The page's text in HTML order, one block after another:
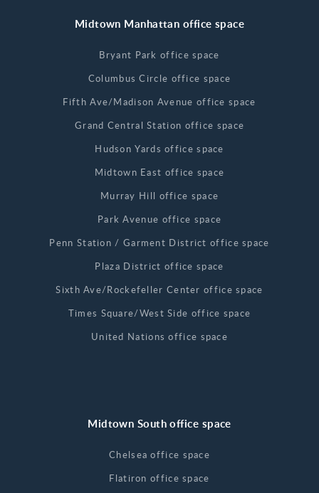
Midtown Manhattan office space
Bryant Park office space
Columbus Circle office space
Fifth Ave/Madison Avenue office space
Grand Central Station office space
Hudson Yards office space
Midtown East office space
Murray Hill office space
Park Avenue office space
Penn Station / Garment District office space
Plaza District office space
Sixth Ave/Rockefeller Center office space
Times Square/West Side office space
United Nations office space
Midtown South office space
Chelsea office space
Flatiron office space